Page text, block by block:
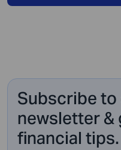
Subscribe to
newsletter &
financial tips.